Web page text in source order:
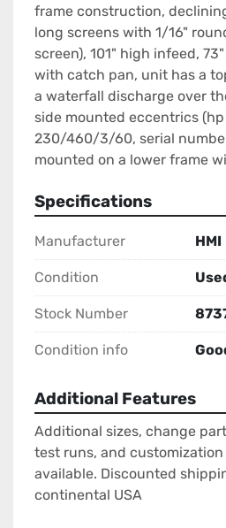
frame construction,
long screens with 1/16"
screen), 101" high infeed,
with catch pan, unit has a
a waterfall discharge over
side mounted eccentrics
230/460/3/60, serial
mounted on a lower frame
Specifications
Manufacturer HMI
Condition
Stock Number
Condition info
Additional Features
Additional sizes, change
test runs, and
available. Discounted
continental USA